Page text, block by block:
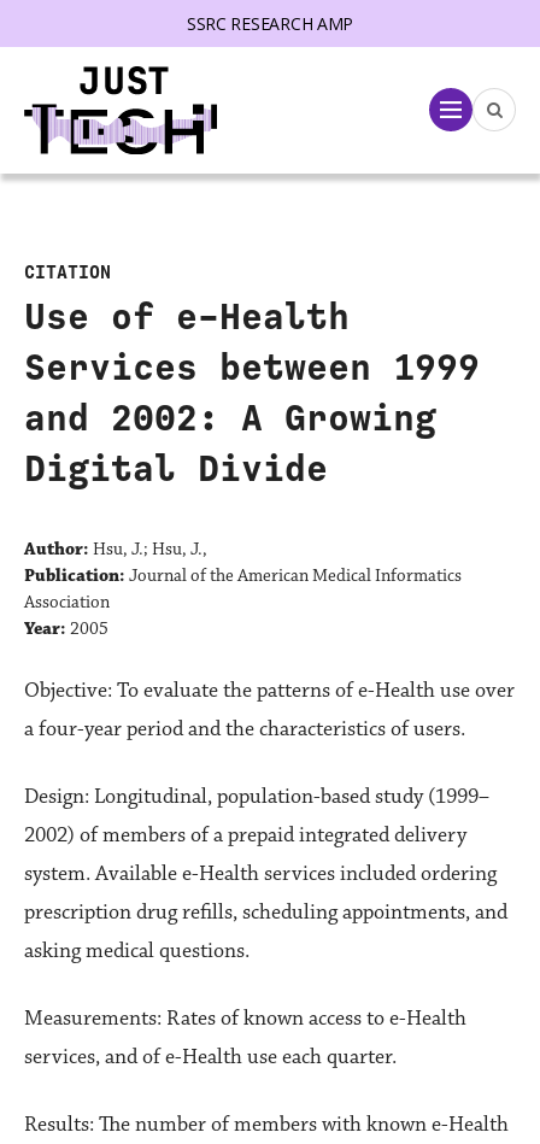
SSRC RESEARCH AMP
Menu
CITATION
Use of e-Health
Services between 1999
and 2002: A Growing
Digital Divide
Author: Hsu, J.; Hsu, J.,
Publication: Journal of the American Medical Informatics
Association
Year: 2005
Objective: To evaluate the patterns of e-Health use over
a four-year period and the characteristics of users.
Design: Longitudinal, population-based study (1999–
2002) of members of a prepaid integrated delivery
system. Available e-Health services included ordering
prescription drug refills, scheduling appointments, and
asking medical questions.
Measurements: Rates of known access to e-Health
services, and of e-Health use each quarter.
Results: The number of members with known e-Health
menu